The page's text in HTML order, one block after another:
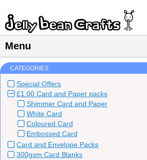
Menu
CATEGORIES
Special Offers
£1.00 Card and Paper packs
Shimmer Card and Paper
White Card
Coloured Card
Embossed Card
Card and Envelope Packs
300gsm Card Blanks